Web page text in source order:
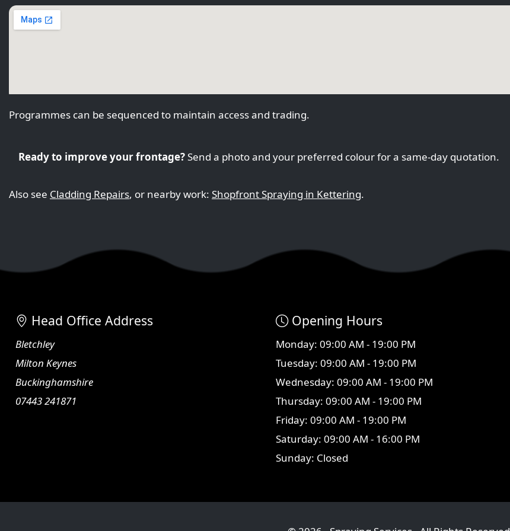
Programmes can be sequenced to maintain access and trading.
Ready to improve your frontage?Send a photo and your preferred colour for a same-day quotation.
Also see Cladding Repairs, or nearby work: Shopfront Spraying in Kettering.
Head Office Address
Bletchley
Milton Keynes
Buckinghamshire
07443 241871
Opening Hours
Monday: 09:00 AM - 19:00 PM
Tuesday: 09:00 AM - 19:00 PM
Wednesday: 09:00 AM - 19:00 PM
Thursday: 09:00 AM - 19:00 PM
Friday: 09:00 AM - 19:00 PM
Saturday: 09:00 AM - 16:00 PM
Sunday: Closed